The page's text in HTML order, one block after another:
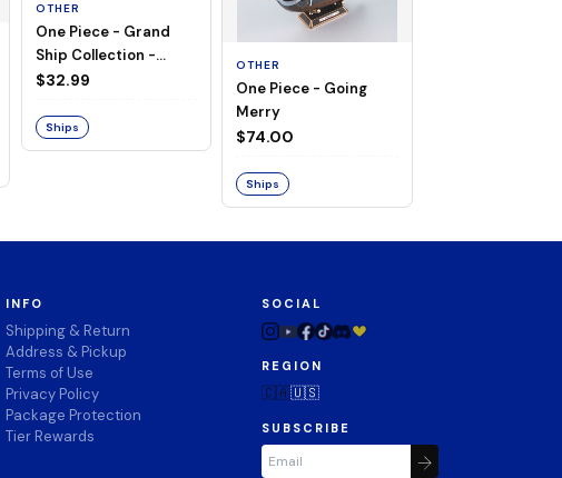
OTHER
One Piece - Grand
Ship Collection -
Going Merry
$32.99
Ships
OTHER
One Piece - Going
Merry
$74.00
Ships
INFO
Shipping & Return
Address & Pickup
Terms of Use
Privacy Policy
Package Protection
Tier Rewards
SOCIAL
REGION
🇨🇦🇺🇸
SUBSCRIBE